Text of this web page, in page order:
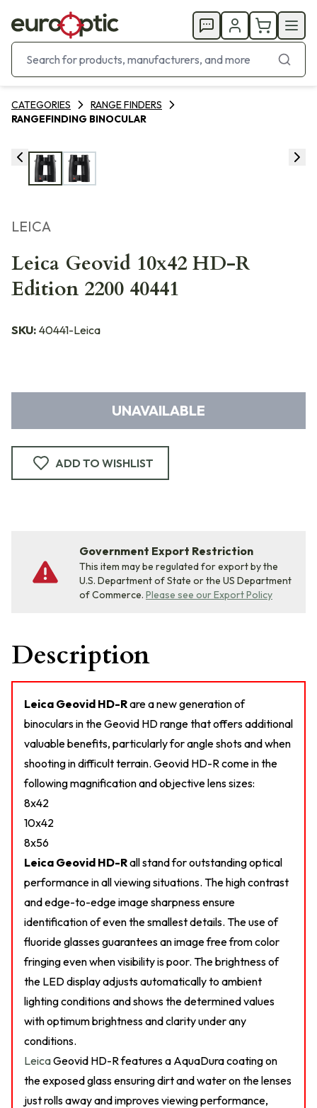
CATEGORIES
RANGE FINDERS
RANGEFINDING BINOCULAR
LEICA
Leica Geovid 10x42 HD-R
Edition 2200 40441
SKU: 40441-Leica
UNAVAILABLE
ADD TO WISHLIST
Government Export Restriction
This item may be regulated for export by the
U.S. Department of State or the US Department
of Commerce. Please see our Export Policy
Description
Leica Geovid HD-Rare a new generation of
binoculars in the Geovid HD range that offers additional
valuable benefits, particularly for angle shots and when
shooting in difficult terrain. Geovid HD-R come in the
following magnification and objective lens sizes:
8x42
10x42
8x56
Leica Geovid HD-Rall stand for outstanding optical
performance in all viewing situations. The high contrast
and edge-to-edge image sharpness ensure
identification of even the smallest details. The use of
fluoride glasses guarantees an image free from color
fringing even when visibility is poor. The brightness of
the LED display adjusts automatically to ambient
lighting conditions and shows the determined values
with optimum brightness and clarity under any
conditions.
LeicaGeovid HD-R features a AquaDura coating on
the exposed glass ensuring dirt and water on the lenses
just rolls away and improves viewing performance,